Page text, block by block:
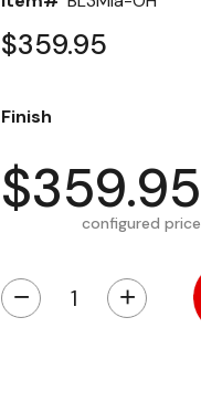
$359.95
Finish
$359.95
configured price
− +